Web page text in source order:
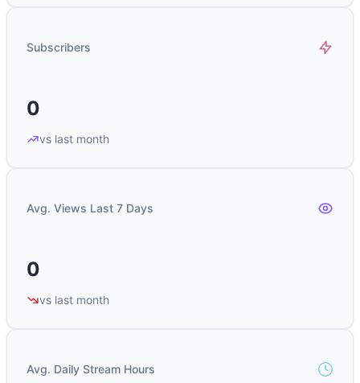
Subscribers
0
vs last month
Avg. Views Last 7 Days
0
vs last month
Avg. Daily Stream Hours